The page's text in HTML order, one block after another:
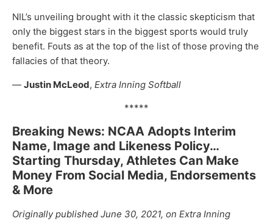
NIL’s unveiling brought with it the classic skepticism that
only the biggest stars in the biggest sports would truly
benefit. Fouts as at the top of the list of those proving the
fallacies of that theory.
— Justin McLeod, Extra Inning Softball
*****
Breaking News: NCAA Adopts Interim
Name, Image and Likeness Policy…
Starting Thursday, Athletes Can Make
Money From Social Media, Endorsements
& More
Originally published June 30, 2021, on Extra Inning